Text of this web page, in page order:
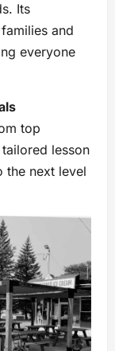
Its
and
everyone
top
lesson
the next level